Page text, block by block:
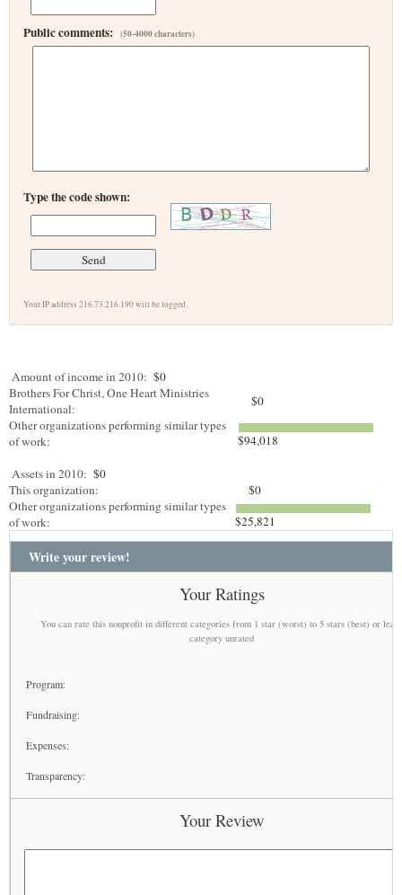
Public comments: (50-4000 characters)
Type the code shown:
Your IP address 216.73.216.190 will be logged.
Amount of income in 2010: $0
Brothers For Christ, One Heart Ministries
International:
$0
Other organizations performing similar types
of work:
$94,018
Assets in 2010: $0
This organization:
$0
Other organizations performing similar types
of work:
$25,821
Write your review!
Your Ratings
You can rate this nonprofit in different categories from 1 star (worst) to 5 stars (best) or
category unrated
Program:
Fundraising:
Expenses:
Transparency:
Your Review